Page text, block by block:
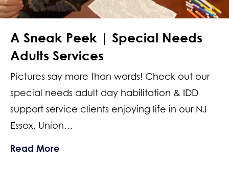
A Sneak Peek | Special Needs
Adults Services
Pictures say more than words! Check out our
special needs adult day habilitation & IDD
support service clients enjoying life in our NJ
Essex, Union…
Read More